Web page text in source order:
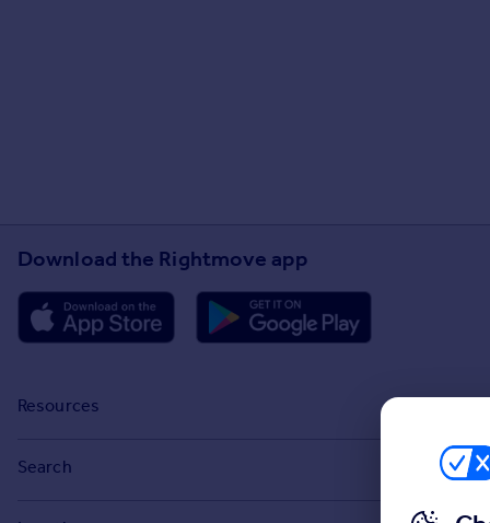
Download the Rightmove app
Resources
Search